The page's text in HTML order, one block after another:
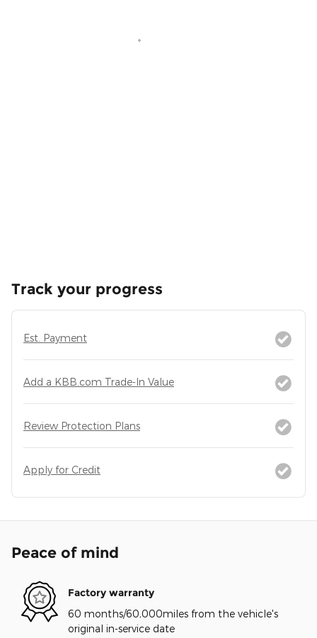
Track your progress
Est. Payment
Add a KBB.com Trade-In Value
Review Protection Plans
Apply for Credit
Peace of mind
Factory warranty
60 months/60,000miles from the vehicle's
original in-service date